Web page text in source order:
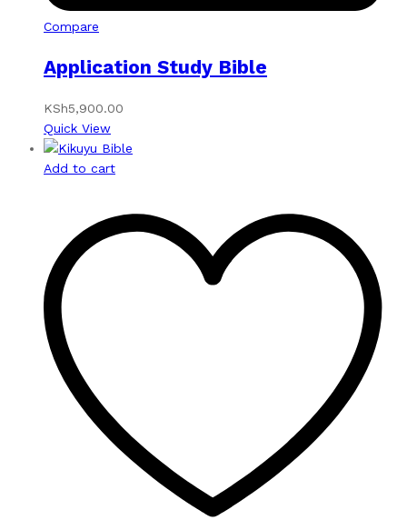
Compare
Application Study Bible
KSh5,900.00
Quick View
Add to cart